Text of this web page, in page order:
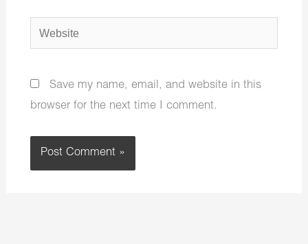
Website
Save my name, email, and website in this
browser for the next time I comment.